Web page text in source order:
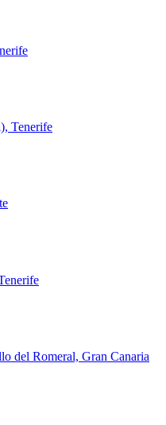
Tenerife
del Romeral, Gran Canaria